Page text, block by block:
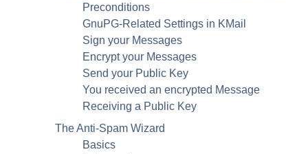
Preconditions
GnuPG-Related Settings in KMail
Sign your Messages
Encrypt your Messages
Send your Public Key
You received an encrypted Message
Receiving a Public Key
The Anti-Spam Wizard
Basics